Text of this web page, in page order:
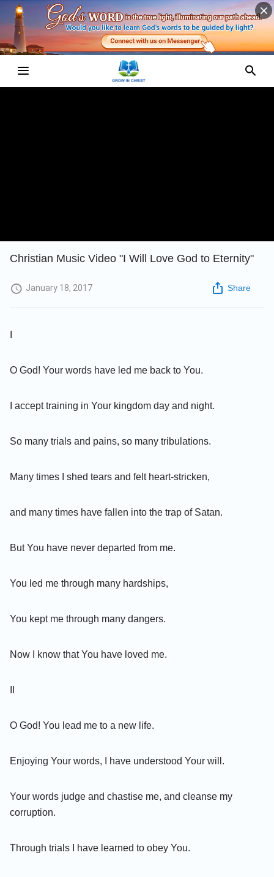
Christian Music Video "I Will Love God to Eternity"
January 18, 2017 Share
O God! Your words have led me back to You.
I accept training in Your kingdom day and night.
So many trials and pains, so many tribulations.
Many times I shed tears and felt heart-stricken,
and many times have fallen into the trap of Satan.
But You have never departed from me.
You led me through many hardships,
You kept me through many dangers.
Now I know that You have loved me.
O God! You lead me to a new life.
Enjoying Your words, I have understood Your will.
Your words judge and chastise me, and cleanse my
corruption.
Through trials I have learned to obey You.